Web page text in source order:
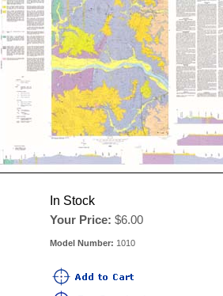
In Stock
Your Price: $6.00
Model Number: 1010